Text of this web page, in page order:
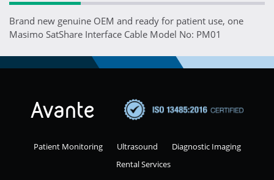
Brand new genuine OEM and ready for patient use, one
Masimo SatShare Interface Cable Model No: PM01
Patient Monitoring Ultrasound
Diagnostic Imaging
Rental Services